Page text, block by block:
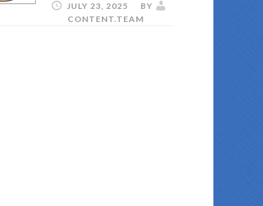
JULY 23, 2025
BY
CONTENT.TEAM